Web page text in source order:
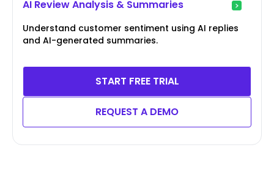
AI Review Analysis & Summaries
Understand customer sentiment using AI replies
and AI-generated summaries.
START FREE TRIAL
REQUEST A DEMO